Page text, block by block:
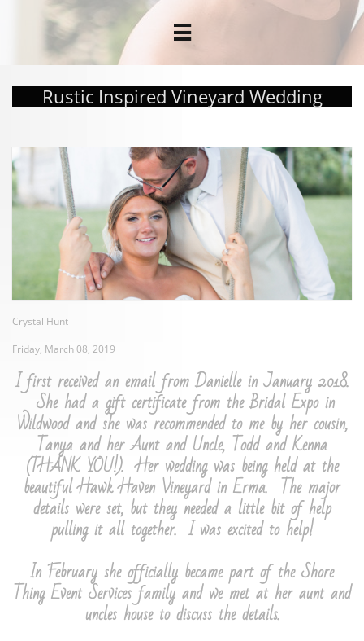

Rustic Inspired Vineyard Wedding
Crystal Hunt
Friday, March 08, 2019
I first received an email from Danielle in January 2018.
She had a gift certificate from the Bridal Expo in
Wildwood and she was recommended to me by her cousin,
Tanya and her Aunt and Uncle, Todd and Kenna
(THANK YOU!). Her wedding was being held at the
beautiful Hawk Haven Vineyard in Erma. The major
details were set, but they needed a little bit of help
pulling it all together. I was excited to help!
​In February she officially became part of the Shore
Thing Event Services family and we met at her aunt and
uncles house to discuss the details.